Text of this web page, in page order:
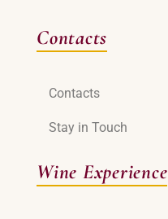
Contacts
Contacts
Stay in Touch
Wine Experience